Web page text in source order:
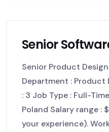
Senior
Senior Product
Department : Product
: 3 Job Type : Full-
Poland Salary range :
your experience).